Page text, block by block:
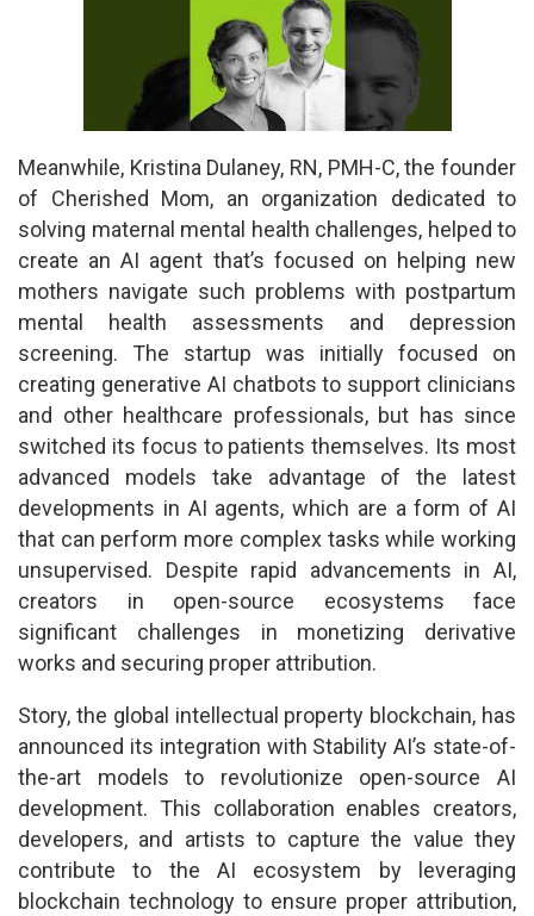
Meanwhile, Kristina Dulaney, RN, PMH-C, the founder
of Cherished Mom, an organization dedicated to
solving maternal mental health challenges, helped to
create an AI agent that’s focused on helping new
mothers navigate such problems with postpartum
mental health assessments and depression
screening. The startup was initially focused on
creating generative AI chatbots to support clinicians
and other healthcare professionals, but has since
switched its focus to patients themselves. Its most
advanced models take advantage of the latest
developments in AI agents, which are a form of AI
that can perform more complex tasks while working
unsupervised. Despite rapid advancements in AI,
creators in open-source ecosystems face
significant challenges in monetizing derivative
works and securing proper attribution.
Story, the global intellectual property blockchain, has
announced its integration with Stability AI’s state-of-
the-art models to revolutionize open-source AI
development. This collaboration enables creators,
developers, and artists to capture the value they
contribute to the AI ecosystem by leveraging
blockchain technology to ensure proper attribution,